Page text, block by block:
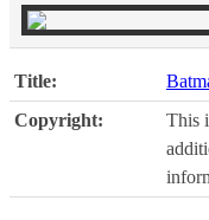
Title:
Copyright:
This